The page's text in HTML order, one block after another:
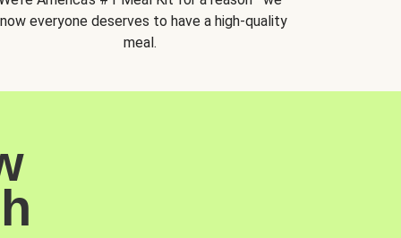
everyone deserves to have a high-quality
meal.